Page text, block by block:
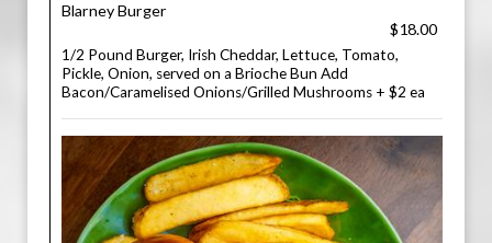
Blarney Burger
$18.00
1/2 Pound Burger, Irish Cheddar, Lettuce, Tomato,
Pickle, Onion, served on a Brioche Bun Add
Bacon/Caramelised Onions/Grilled Mushrooms + $2 ea